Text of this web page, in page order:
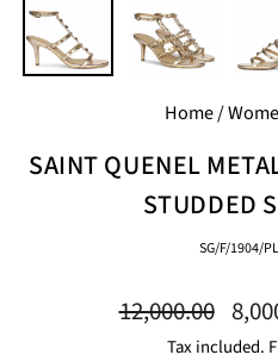
Home/
SAINT QUENEL
STUDDED
SG/F/1904/
Regular
12,000.00 Sale
price
Tax included.